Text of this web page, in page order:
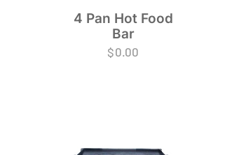
4 Pan Hot Food
Bar
$0.00